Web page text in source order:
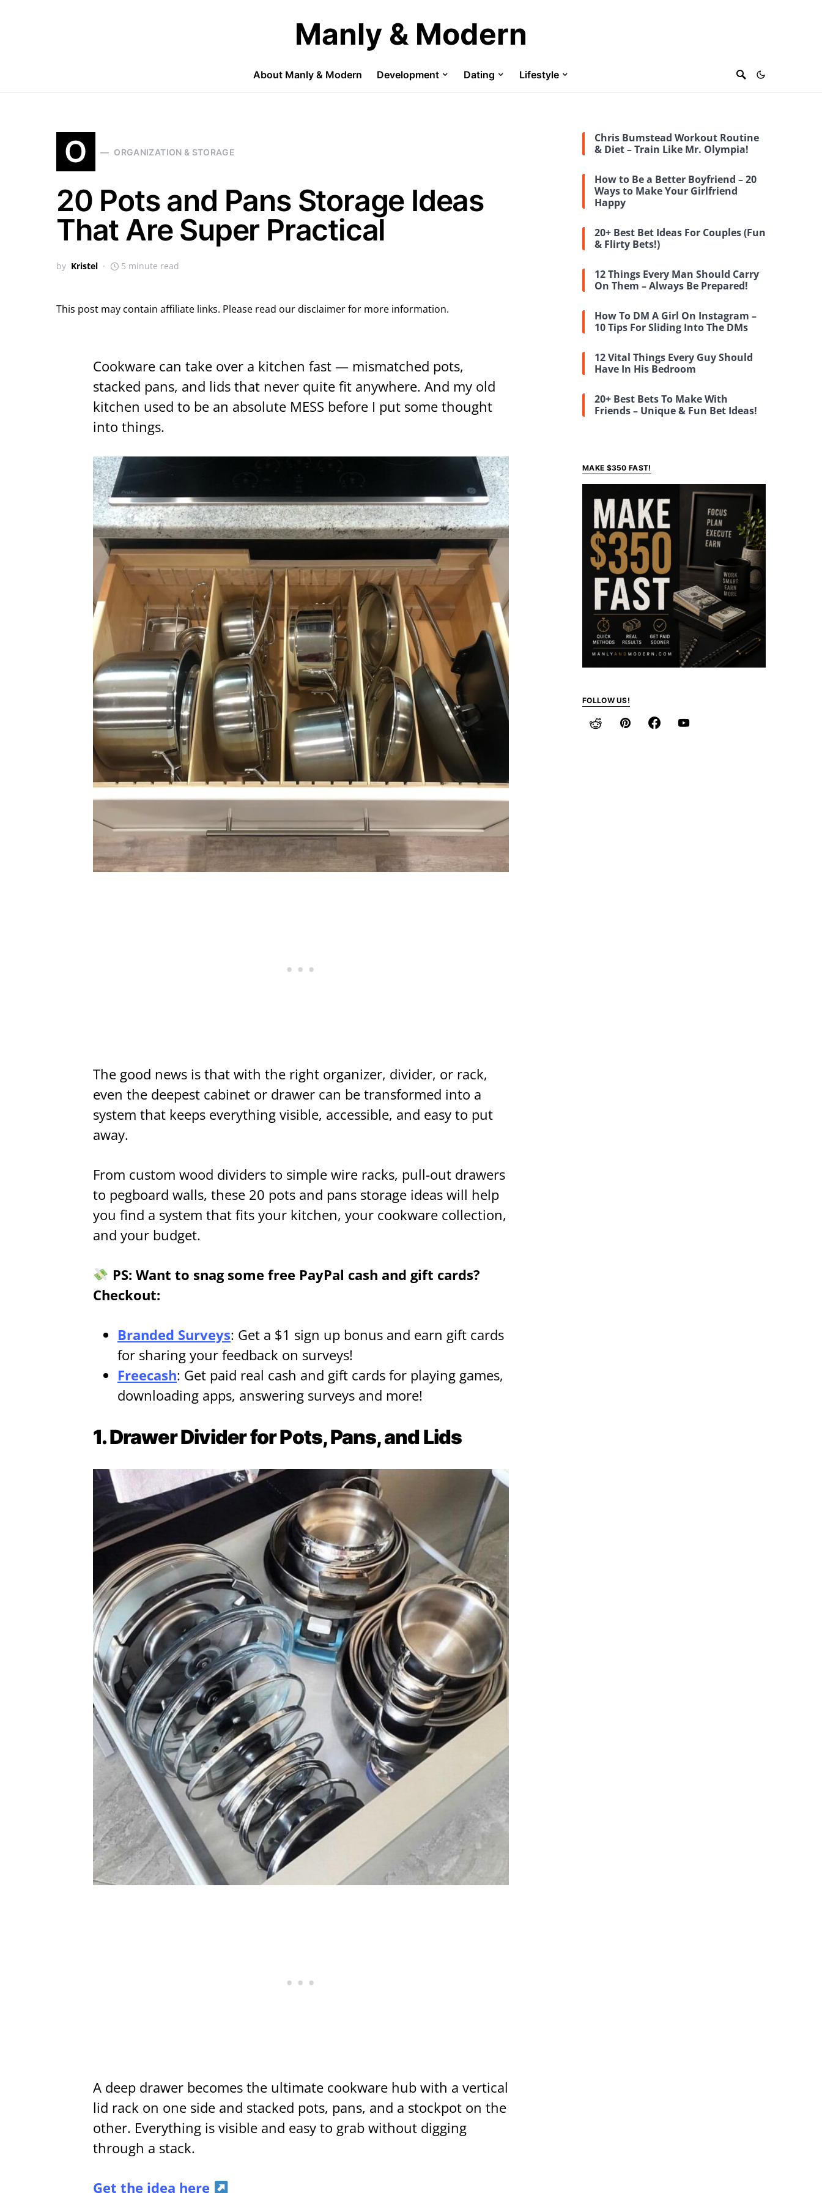
Manly & Modern
About Manly & Modern Development Dating Lifestyle
O ORGANIZATION & STORAGE
20 Pots and Pans Storage Ideas
That Are Super Practical
by Kristel 5 minute read
This post may contain affiliate links. Please read our disclaimer for more information.
Cookware can take over a kitchen fast — mismatched pots,
stacked pans, and lids that never quite fit anywhere. And my old
kitchen used to be an absolute MESS before I put some thought
into things.
The good news is that with the right organizer, divider, or rack,
even the deepest cabinet or drawer can be transformed into a
system that keeps everything visible, accessible, and easy to put
away.
From custom wood dividers to simple wire racks, pull-out drawers
to pegboard walls, these 20 pots and pans storage ideas will help
you find a system that fits your kitchen, your cookware collection,
and your budget.
PS: Want to snag some free PayPal cash and gift cards?
Checkout:
Branded Surveys: Get a $1 sign up bonus and earn gift cards
for sharing your feedback on surveys!
Freecash: Get paid real cash and gift cards for playing games,
downloading apps, answering surveys and more!
1. Drawer Divider for Pots, Pans, and Lids
A deep drawer becomes the ultimate cookware hub with a vertical
lid rack on one side and stacked pots, pans, and a stockpot on the
other. Everything is visible and easy to grab without digging
through a stack.
Get the idea here
Chris Bumstead Workout Routine
& Diet – Train Like Mr. Olympia!
How to Be a Better Boyfriend – 20
Ways to Make Your Girlfriend
Happy
20+ Best Bet Ideas For Couples (Fun
& Flirty Bets!)
12 Things Every Man Should Carry
On Them – Always Be Prepared!
How To DM A Girl On Instagram –
10 Tips For Sliding Into The DMs
12 Vital Things Every Guy Should
Have In His Bedroom
20+ Best Bets To Make With
Friends – Unique & Fun Bet Ideas!
MAKE $350 FAST!
FOLLOW US!